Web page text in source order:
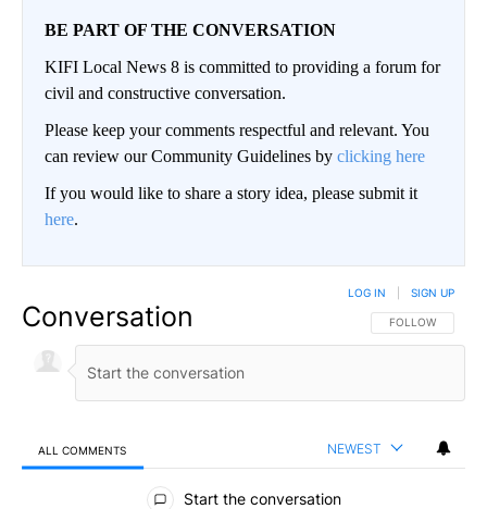
BE PART OF THE CONVERSATION
KIFI Local News 8 is committed to providing a forum for
civil and constructive conversation.
Please keep your comments respectful and relevant. You
can review our Community Guidelines by clicking here
If you would like to share a story idea, please submit it
here.
Conversation FOLLOW THIS
FOLLOW
LOG IN SIGN UP
ALL COMMENTS NEWEST
All Comments
Start the conversation